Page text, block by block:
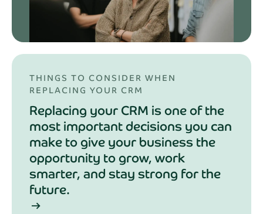
THINGS TO CONSIDER WHEN
REPLACING YOUR CRM
Replacing your CRM is one of the
most important decisions you can
make to give your business the
opportunity to grow, work
smarter, and stay strong for the
future.
arrow_right_alt